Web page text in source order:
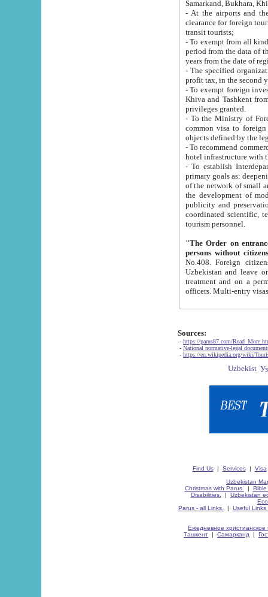
Samarkand, Bukhara,
- At the airports and the
clearance for foreign tourists, which corresponds
transit tourists;
- To exempt from all kinds of taxes
period from the data of their establishment till the date of
years from the date
- The specified organizations
- To exempt foreign investors
Khiva and Tashkent from the payment of
privileges granted.
- To the Ministry of Foreign
common visa to foreign tourists, which is
- To recommend commercial banks
- To establish
primary goals as: deepening of economic reforms
of the network of small and medium hotels, motel and camping at a level of world standards; assistance to
the development of modern
publicity and preservation of unique tourist potential
coordinated scientific, technical and investment policy in tourism; providing training and retraining of
tourism personnel.
"The Order on entrance to
persons without
No.408. Foreign citizens, including citizens from CIS
Uzbekistan and leave on the reasons of private and business affairs, as tourists, for rest, study, work,
treatment and on a permanent
Sources:
- https://parus87.com/
- National normative-legal
- https://en.wikipedia.org/wiki/
Find Us| Services| Visa
Uzbekistan
Christmas with Parus.
| Bible
Disabilities.
| Uzbekistan
Parus - all Links.
| Useful Links
Ежедневное христианское
Ташкент | Самарканд |